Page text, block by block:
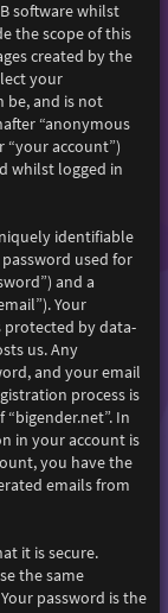
software whilst
the scope of this
created by the
your
be, and is not
“anonymous
“your account”)
whilst logged in
identifiable
used for
and a
Your
protected by data-
us. Any
and your email
process is
In
in your account is
you have the
emails from
it is secure.
the same
password is the